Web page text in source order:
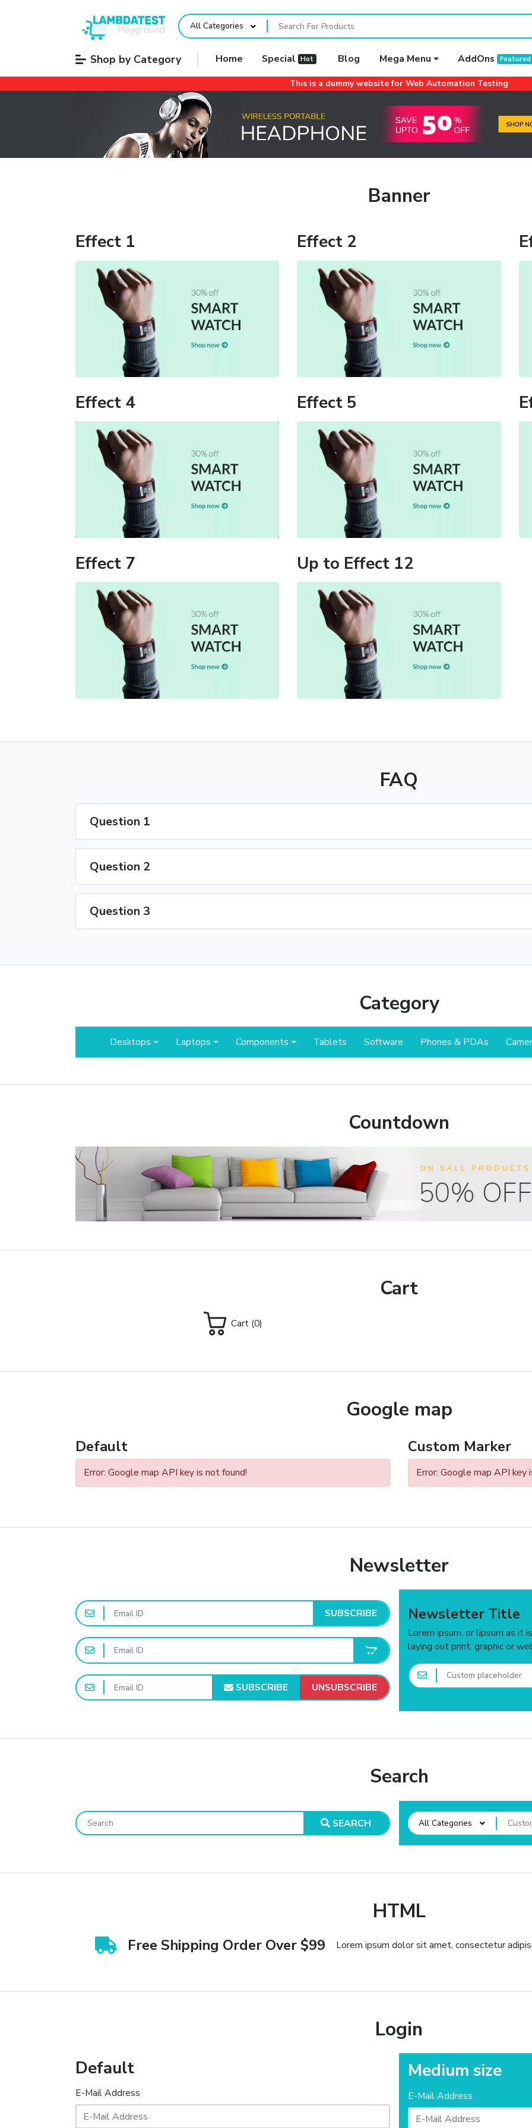
All Categories
Shop by Category Home Special Hot Blog Mega Menu AddOns Featured
This is a dummy website for Web Automation Testing
Banner
Effect 1 Effect 2
Effect 4 Effect 5
Effect 7 Up to Effect 12
FAQ
Question 1
Question 2
Question 3
Category
Desktops Laptops Components Tablets Software Phones & PDAs
Countdown
Cart
Cart (0)
Google map
Default
Error: Google map API key is not found!
Custom Marker
Error: Google map API key
Newsletter
SUBSCRIBE
SUBSCRIBE UNSUBSCRIBE
Newsletter Title
Lorem ipsum, or lipsum as it
laying out print, graphic or
Search
SEARCH All Categories
HTML
Free Shipping Order Over $99 Lorem ipsum dolor sit amet, consectetur
Login
Default
E-Mail Address
Medium size
E-Mail Address